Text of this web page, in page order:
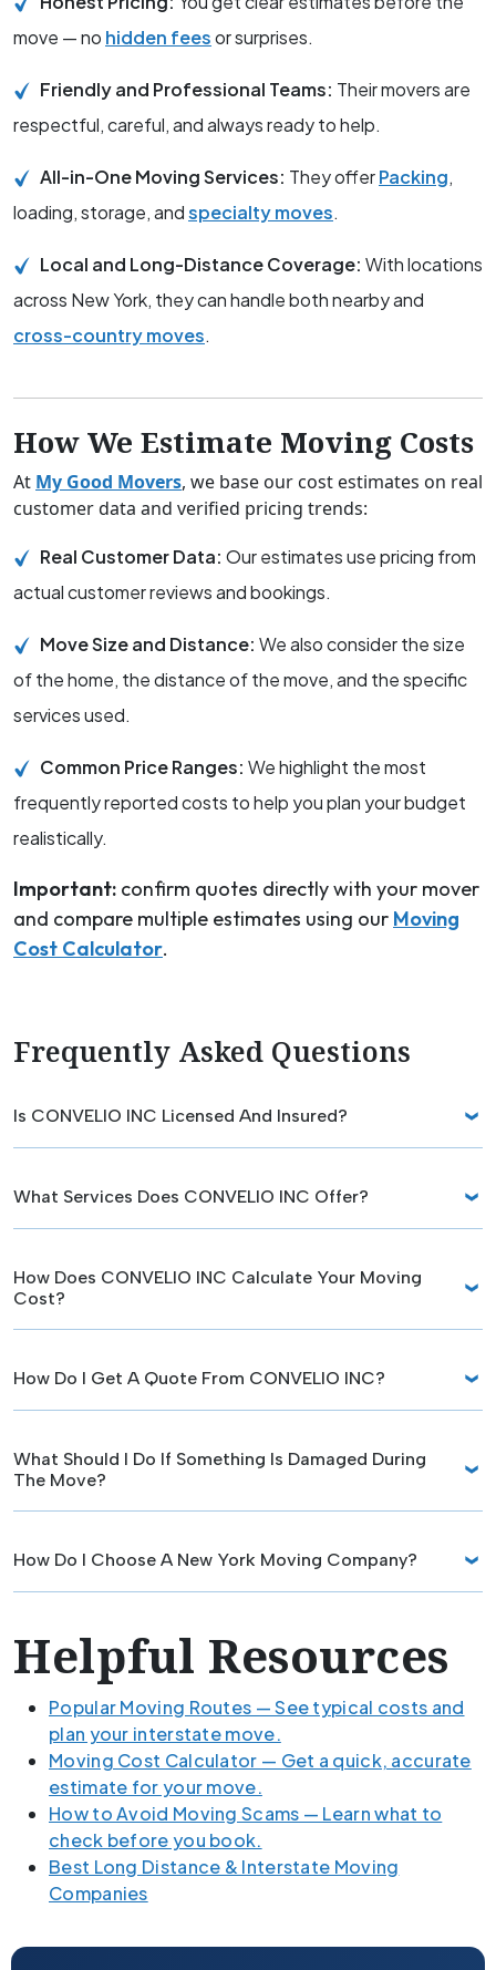
move — no hidden feesor surprises.
Friendly and Professional Teams: Their movers are
respectful, careful, and always ready to help.
All-in-One Moving Services: They offerPacking,
loading, storage, andspecialty moves.
Local and Long-Distance Coverage: With locations
across New York, they can handle both nearby and
cross-country moves.
How We Estimate Moving Costs
At My Good Movers, we base our cost estimates on real
customer data and verified pricing trends:
Real Customer Data: Our estimates use pricing from
actual customer reviews and bookings.
Move Size and Distance: We also consider the size
of the home, the distance of the move, and the specific
services used.
Common Price Ranges: We highlight the most
frequently reported costs to help you plan your budget
realistically.
Important: confirm quotes directly with your mover
and compare multiple estimates using our Moving
Cost Calculator.
Frequently Asked Questions
Is CONVELIO INC Licensed And Insured?
What Services Does CONVELIO INC Offer?
How Does CONVELIO INC Calculate Your Moving
Cost?
How Do I Get A Quote From CONVELIO INC?
What Should I Do If Something Is Damaged During
The Move?
How Do I Choose A New York Moving Company?
Helpful Resources
Popular Moving Routes — See typical costs and
plan your interstate move.
Moving Cost Calculator — Get a quick, accurate
estimate for your move.
How to Avoid Moving Scams — Learn what to
check before you book.
Best Long Distance & Interstate Moving
Companies